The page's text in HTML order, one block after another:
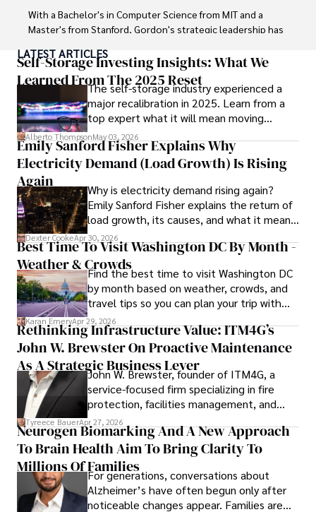
With a Bachelor's in Computer Science from MIT and a
Master's from Stanford, Gordon's strategic leadership has
His commitment to inclusivity fosters a diverse ecosystem.
In his spare time, Gordon enjoys gourmet cooking,
cycling, stargazing as an amateur astronomer, and
exploring non-fiction literature.
His blend of expertise, credibility, and genuine passion for
innovation makes him a trusted authority in decentralized
technologies, driving impactful change with a personal
touch.
LATEST ARTICLES
Self-Storage Investing Insights: What We
Learned From The 2025 Reset
The self-storage industry experienced a
major recalibration in 2025. Learn from a
top expert what it will mean moving
forward for those who invest.
Alberto ThompsonMay 03, 2026
Emily Sanford Fisher Explains Why
Electricity Demand (Load Growth) Is Rising
Again
Why is electricity demand rising again?
Emily Sanford Fisher explains the return of
load growth, its causes, and what it means
for energy markets.
Dexter CookeApr 30, 2026
Best Time To Visit Washington DC By Month -
Weather & CrowdsFind the best time to visit Washington DC
by month based on weather, crowds, and
travel tips so you can plan your trip with
confidence.
Karan EmeryApr 29, 2026
Rethinking Infrastructure Value: ITM4G’s
John W. Brewster On Proactive Maintenance
As A Strategic Business Lever
John W. Brewster, founder of ITM4G, a
service-focused firm specializing in fire
protection, facilities management, and
lifecycle infrastructure support, believes
that organizations must rethink how they
view the systems that keep their
operations running.
Tyreece BauerApr 27, 2026
Neurogen Biomarking And A New Approach
To Brain Health Aim To Bring Clarity To
Millions Of FamiliesFor generations, conversations about
Alzheimer’s have often begun only after
noticeable changes appear. Families are